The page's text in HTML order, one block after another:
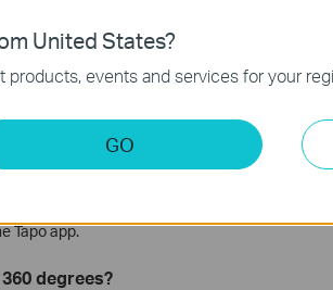
step setup guidance, see
used without a Wi-Fi network?
cameras must be connected to a network,
can continue to function even if it loses its
and 24/7 recording, will keep running.
be able to view the live feed, play back
Tapo app.
degrees?
United States?
products, events and services for your
GO